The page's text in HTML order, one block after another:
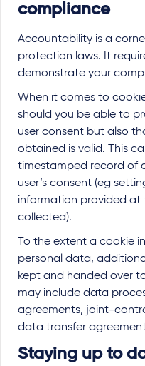
compliance
Accountability is a
protection laws. It
demonstrate your
When it comes to
should you be able to
user consent but also
obtained is valid. This
timestamped record of
user’s consent (eg
information provided at
collected).
To the extent a cookie
personal data,
kept and handed over
may include data
agreements, joint-
data transfer
Staying up to